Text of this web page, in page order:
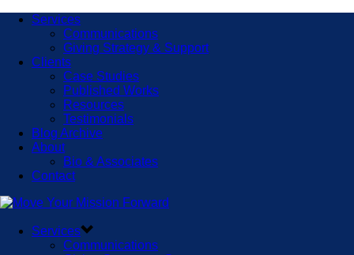
Services
Communications
Giving Strategy & Support
Clients
Case Studies
Published Works
Resources
Testimonials
Blog Archive
About
Bio & Associates
Contact
Services
Communications